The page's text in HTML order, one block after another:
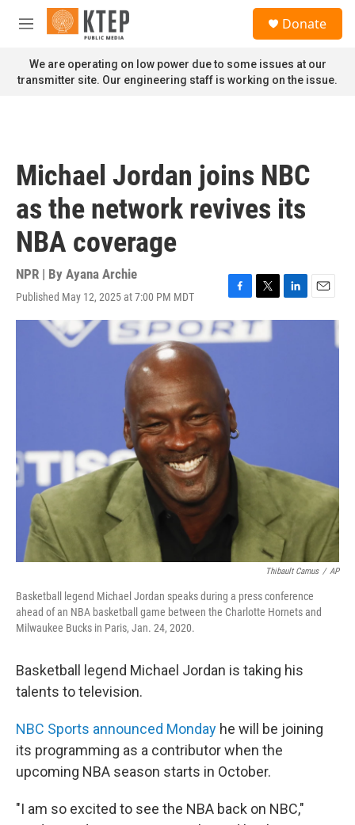
Skip to main content
M
n
u
Donate
We are operating on low power due to some issues at our
transmitter site. Our engineering staff is working on the issue.
Michael Jordan joins NBC
as the network revives its
NBA coverage
NPR | By Ayana Archie
Published May 12, 2025 at 7:00 PM MDT
F
a
c
e
o
k
T
w
t
L
i
E
m
Thibault Camus / AP
Basketball legend Michael Jordan speaks during a press conference
ahead of an NBA basketball game between the Charlotte Hornets and
Milwaukee Bucks in Paris, Jan. 24, 2020.
Basketball legend Michael Jordan is taking his
talents to television.
NBC Sports announced Monday he will be joining
its programming as a contributor when the
upcoming NBA season starts in October.
"I am so excited to see the NBA back on NBC,"